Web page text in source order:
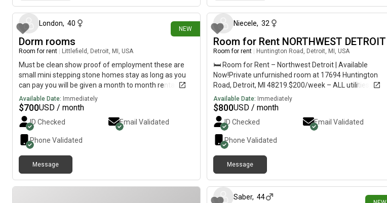
NEW
London, 40
Dorm rooms
Room for rent Littlefield, Detroit, MI, USA
Must be clean show proof of employment these are
small mini stepping stone homes stay as long as you
can pay you will be given a month to month rental
agreement I’m not locking no one into a contract it’s
just a room also I do not take a deposit just have the
rent sign everything and get your keys it IS NO PETS
ALLOWED ALSO MUST HAVE BEEN EMPLOYED FOR
ATLEAST 90days and can pay your rent [REDACTED]
or have questions thank you!
Available Date: Immediately
$700USD / month
ID Checked Email Validated
Phone Validated
Message
Niecele, 32
Room for Rent NORTHWEST DETROIT
Room for rent Huntington Road, Detroit, MI, USA
🛏️ Room for Rent – Northwest Detroit | Available
Now!Private unfurnished room at 17694 Huntington
Road, Detroit, MI 48219.$200/week – ALL utilities, WiFi,
free parking, washer/dryer & weekly cleaning service
INCLUDED. Private bedroom with lock on doorShared
kitchen, bathroom & living areasQuiet, respectful
housematesGood neighborhood with easy highway
access Perfect for working professionals or students.
Immediate move-in available.Serious inquiries only.
Text or call to schedule a viewingMessage me ASAP!
Available Date: Immediately
$800USD / month
ID Checked Email Validated
Phone Validated
Message
Saber, 44